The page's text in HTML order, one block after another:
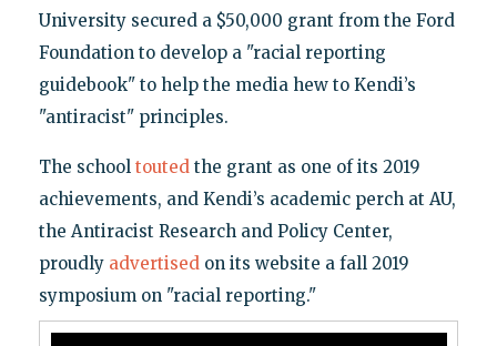
University secured a $50,000 grant from the Ford
Foundation to develop a "racial reporting
guidebook" to help the media hew to Kendi’s
"antiracist" principles.
The school touted the grant as one of its 2019
achievements, and Kendi’s academic perch at AU,
the Antiracist Research and Policy Center,
proudly advertised on its website a fall 2019
symposium on "racial reporting."